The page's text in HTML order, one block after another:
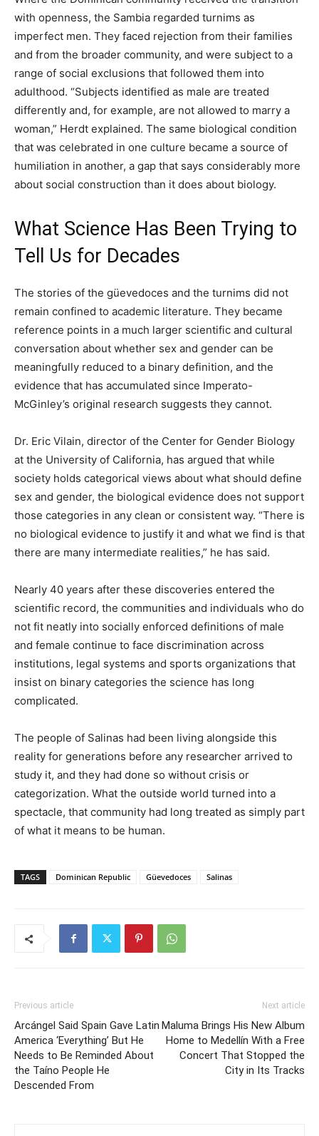
with openness, the Sambia regarded turnims as
imperfect men. They faced rejection from their families
and from the broader community, and were subject to a
range of social exclusions that followed them into
adulthood. “Subjects identified as male are treated
differently and, for example, are not allowed to marry a
woman,” Herdt explained. The same biological condition
that was celebrated in one culture became a source of
humiliation in another, a gap that says considerably more
about social construction than it does about biology.
What Science Has Been Trying to
Tell Us for Decades
The stories of the güevedoces and the turnims did not
remain confined to academic literature. They became
reference points in a much larger scientific and cultural
conversation about whether sex and gender can be
meaningfully reduced to a binary definition, and the
evidence that has accumulated since Imperato-
McGinley’s original research suggests they cannot.
Dr. Eric Vilain, director of the Center for Gender Biology
at the University of California, has argued that while
society holds categorical views about what should define
sex and gender, the biological evidence does not support
those categories in any clean or consistent way. “There is
no biological evidence to justify it and what we find is that
there are many intermediate realities,” he has said.
Nearly 40 years after these discoveries entered the
scientific record, the communities and individuals who do
not fit neatly into socially enforced definitions of male
and female continue to face discrimination across
institutions, legal systems and sports organizations that
insist on binary categories the science has long
complicated.
The people of Salinas had been living alongside this
reality for generations before any researcher arrived to
study it, and they had done so without crisis or
categorization. What the outside world turned into a
spectacle, that community had long treated as simply part
of what it means to be human.
TAGS Dominican Republic Güevedoces Salinas
Previous article
Arcángel Said Spain Gave Latin
America ‘Everything’ But He
Needs to Be Reminded About
the Taíno People He
Descended From
Next article
Maluma Brings His New Album
Home to Medellín With a Free
Concert That Stopped the
City in Its Tracks